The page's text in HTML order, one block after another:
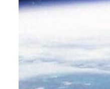
US says Iran Hormuz deal could
Dubai establishes media committee
Alpha Dhabi profit jumps 48%